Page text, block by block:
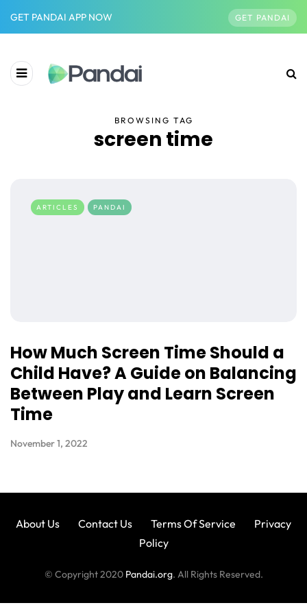
GET PANDAI APP NOW GET PANDAI
BROWSING TAG
screen time
ARTICLES PANDAI
How Much Screen Time Should a
Child Have? A Guide on Balancing
Between Play and Learn Screen
Time
November 1, 2022
About Us Contact Us Terms Of Service
Privacy
Policy
© Copyright 2020 Pandai.org. All Rights Reserved.